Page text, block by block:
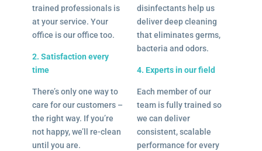
trained professionals is
at your service. Your
office is our office too.
2. Satisfaction every
time
There’s only one way to
care for our customers –
the right way. If you’re
not happy, we’ll re-clean
until you are.
disinfectants help us
deliver deep cleaning
that eliminates germs,
bacteria and odors.
4. Experts in our field
Each member of our
team is fully trained so
we can deliver
consistent, scalable
performance for every